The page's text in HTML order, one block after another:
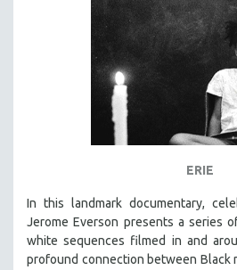
ERIE
In this landmark documentary,
Jerome Everson presents a series
white sequences filmed in and
profound connection between Black